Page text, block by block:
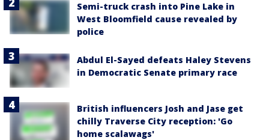
Semi-truck crash into Pine Lake in
West Bloomfield cause revealed by
police
Abdul El-Sayed defeats Haley Stevens
in Democratic Senate primary race
British influencers Josh and Jase get
chilly Traverse City reception: 'Go
home scalawags'